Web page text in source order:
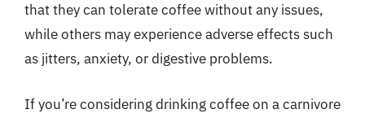
that they can tolerate coffee without any issues,
while others may experience adverse effects such
as jitters, anxiety, or digestive problems.
If you’re considering drinking coffee on a carnivore